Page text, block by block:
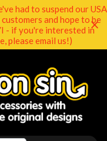
had to suspend our USA
and hope to be
- if you're interested in
please email us!)